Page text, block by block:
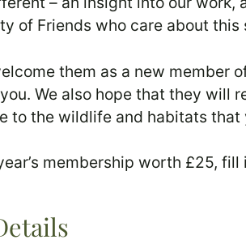
of Friends who care about this
them as a new member
We also hope that they will
to the wildlife and habitats
membership worth £25,